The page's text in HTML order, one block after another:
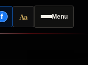
Menu
fFacebook
AaReading mode